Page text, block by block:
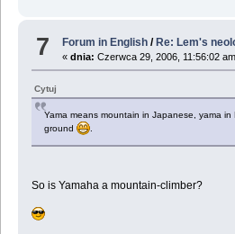
7 Forum in English /Re: Lem's
«dnia: Czerwca 29, 2006, 11:56:02
Cytuj
Yama means mountain in Japanese, yama
ground
.
So is Yamaha a mountain-climber?